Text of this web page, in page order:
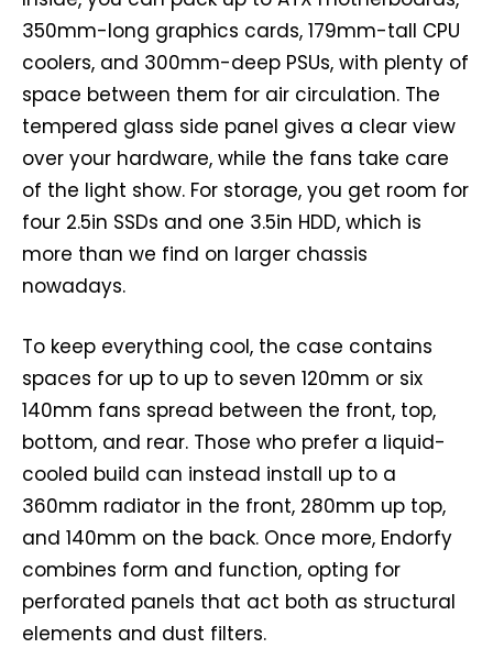
350mm-long graphics cards, 179mm-tall CPU
coolers, and 300mm-deep PSUs, with plenty of
space between them for air circulation. The
tempered glass side panel gives a clear view
over your hardware, while the fans take care
of the light show. For storage, you get room for
four 2.5in SSDs and one 3.5in HDD, which is
more than we find on larger chassis
nowadays.
To keep everything cool, the case contains
spaces for up to up to seven 120mm or six
140mm fans spread between the front, top,
bottom, and rear. Those who prefer a liquid-
cooled build can instead install up to a
360mm radiator in the front, 280mm up top,
and 140mm on the back. Once more, Endorfy
combines form and function, opting for
perforated panels that act both as structural
elements and dust filters.